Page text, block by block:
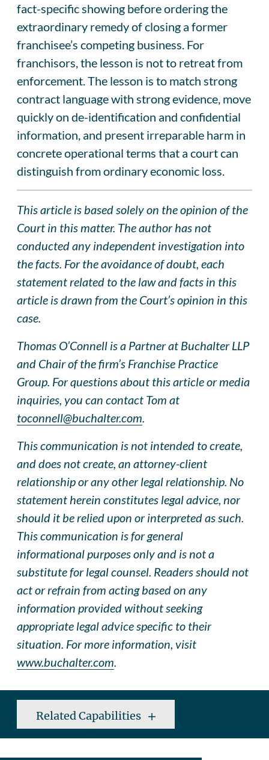
fact-specific showing before ordering the
extraordinary remedy of closing a former
franchisee’s competing business. For
franchisors, the lesson is not to retreat from
enforcement. The lesson is to match strong
contract language with strong evidence, move
quickly on de-identification and confidential
information, and present irreparable harm in
concrete operational terms that a court can
distinguish from ordinary economic loss.
This article is based solely on the opinion of the
Court in this matter. The author has not
conducted any independent investigation into
the facts. For the avoidance of doubt, each
statement related to the law and facts in this
article is drawn from the Court’s opinion in this
case.
Thomas O’Connell is a Partner at Buchalter LLP
and Chair of the firm’s Franchise Practice
Group. For questions about this article or media
inquiries, you can contact Tom at
toconnell@buchalter.com.
This communication is not intended to create,
and does not create, an attorney-client
relationship or any other legal relationship. No
statement herein constitutes legal advice, nor
should it be relied upon or interpreted as such.
This communication is for general
informational purposes only and is not a
substitute for legal counsel. Readers should not
act or refrain from acting based on any
information provided without seeking
appropriate legal advice specific to their
situation. For more information, visit
www.buchalter.com.
Related Capabilities